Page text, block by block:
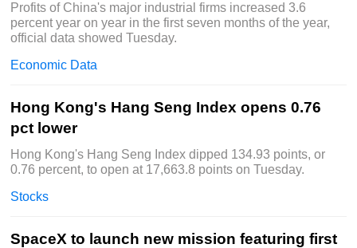
Profits of China's major industrial firms increased 3.6
percent year on year in the first seven months of the year,
official data showed Tuesday.
Economic Data
Hong Kong's Hang Seng Index opens 0.76
pct lower
Hong Kong's Hang Seng Index dipped 134.93 points, or
0.76 percent, to open at 17,663.8 points on Tuesday.
Stocks
SpaceX to launch new mission featuring first